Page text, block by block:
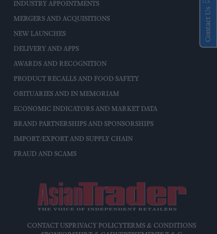
INDUSTRY APPOINTMENTS
MERGERS AND ACQUISITIONS
NEW LAUNCHES
DELIVERY AND APPS
AWARDS AND RECOGNITION
PRODUCT RECALLS AND FOOD SAFETY
OBITUARIES AND IN MEMORIAM
ECONOMIC INDICATORS AND MARKET DATA
BRAND PARTNERSHIPS AND SPONSORSHIPS
IMPORT/EXPORT AND SUPPLY CHAIN
FRAUD AND SCAMS
CONTACT USPRIVACY POLICYTERMS & CONDITIONS
Contact Us